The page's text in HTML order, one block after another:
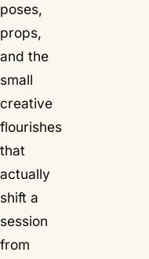
poses,
props,
and the
small
creative
flourishes
that
actually
shift a
session
from